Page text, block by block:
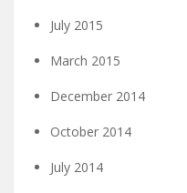
July 2015
March 2015
December 2014
October 2014
July 2014